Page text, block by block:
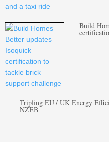
Build
Tripling EU / UK Energy
NZEB